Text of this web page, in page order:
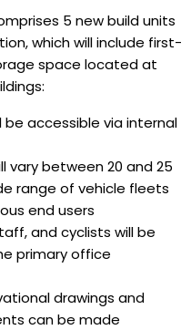
5 new build units
which will include first-
space located at
be accessible via internal
vary between 20 and 25
range of vehicle fleets
end users
and cyclists will be
primary office
drawings and
can be made